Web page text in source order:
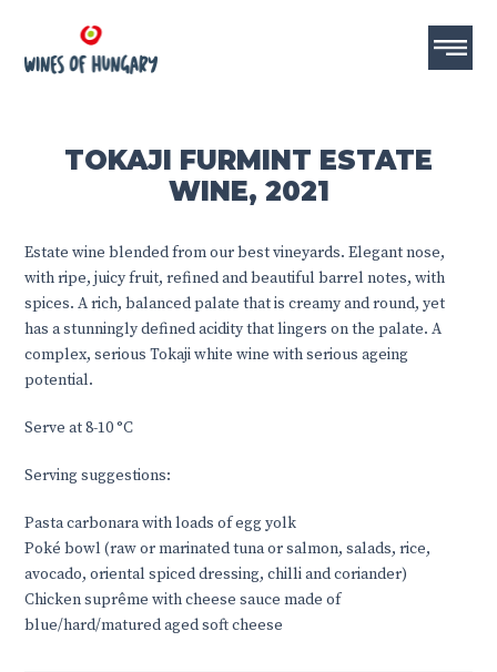
TOKAJI FURMINT ESTATE
WINE, 2021
Estate wine blended from our best vineyards. Elegant nose,
with ripe, juicy fruit, refined and beautiful barrel notes, with
spices. A rich, balanced palate that is creamy and round, yet
has a stunningly defined acidity that lingers on the palate. A
complex, serious Tokaji white wine with serious ageing
potential.
Serve at 8-10 °C
Serving suggestions:
Pasta carbonara with loads of egg yolk
Poké bowl (raw or marinated tuna or salmon, salads, rice,
avocado, oriental spiced dressing, chilli and coriander)
Chicken suprême with cheese sauce made of
blue/hard/matured aged soft cheese